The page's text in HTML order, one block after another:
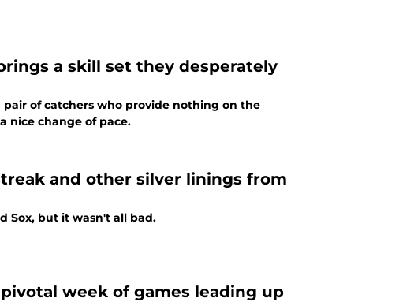
a skill set they desperately
of catchers who provide nothing on the
nice change of pace.
and other silver linings from
Sox, but it wasn't all bad.
week of games leading up